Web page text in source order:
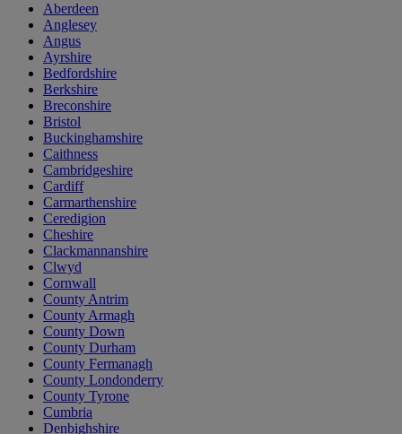
Aberdeen
Anglesey
Angus
Ayrshire
Bedfordshire
Berkshire
Breconshire
Bristol
Buckinghamshire
Caithness
Cambridgeshire
Cardiff
Carmarthenshire
Ceredigion
Cheshire
Clackmannanshire
Clwyd
Cornwall
County Antrim
County Armagh
County Down
County Durham
County Fermanagh
County Londonderry
County Tyrone
Cumbria
Denbighshire